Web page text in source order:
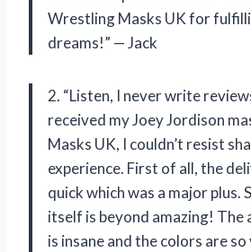
Wrestling Masks UK for
dreams!” — Jack
2. “Listen, I never write
received my Joey Jordison
Masks UK, I couldn’t resist
experience. First of all, the
quick which was a major plus.
itself is beyond amazing!
is insane and the colors are so